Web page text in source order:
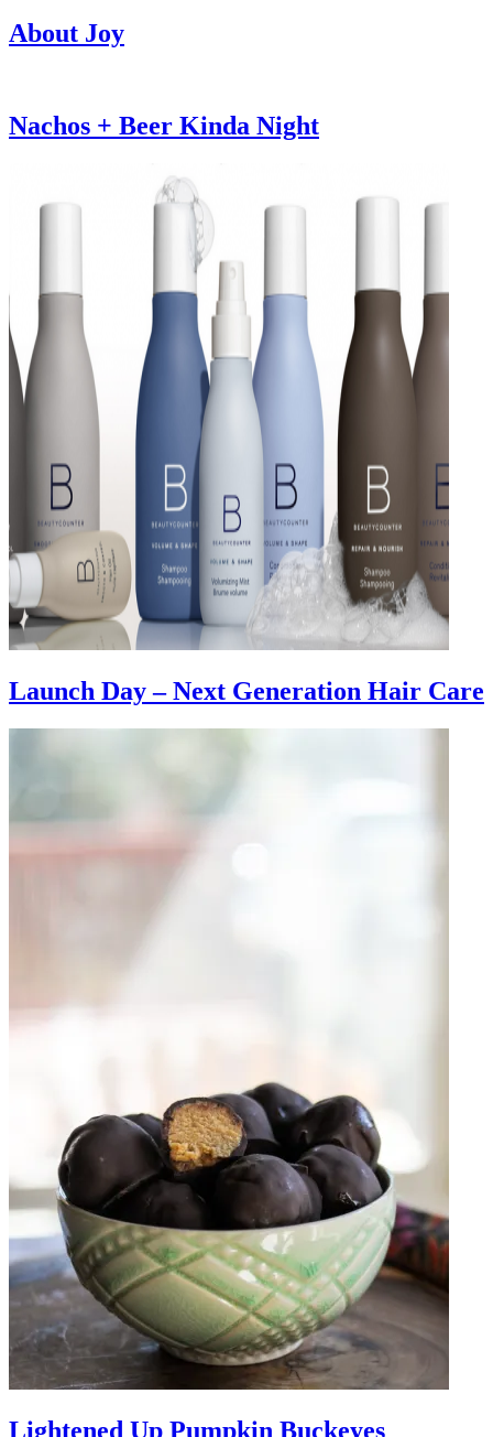
About Joy
Nachos + Beer Kinda Night
Launch Day – Next Generation Hair Care
Lightened Up Pumpkin Buckeyes